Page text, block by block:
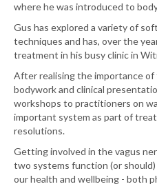
where he was introduced to
Gus has explored a variety of
techniques and has, over the
treatment in his busy clinic in
After realising the importance of
bodywork and clinical
workshops to practitioners on
important system as part of
resolutions.
Getting involved in the vagus
two systems function (or
our health and wellbeing - both